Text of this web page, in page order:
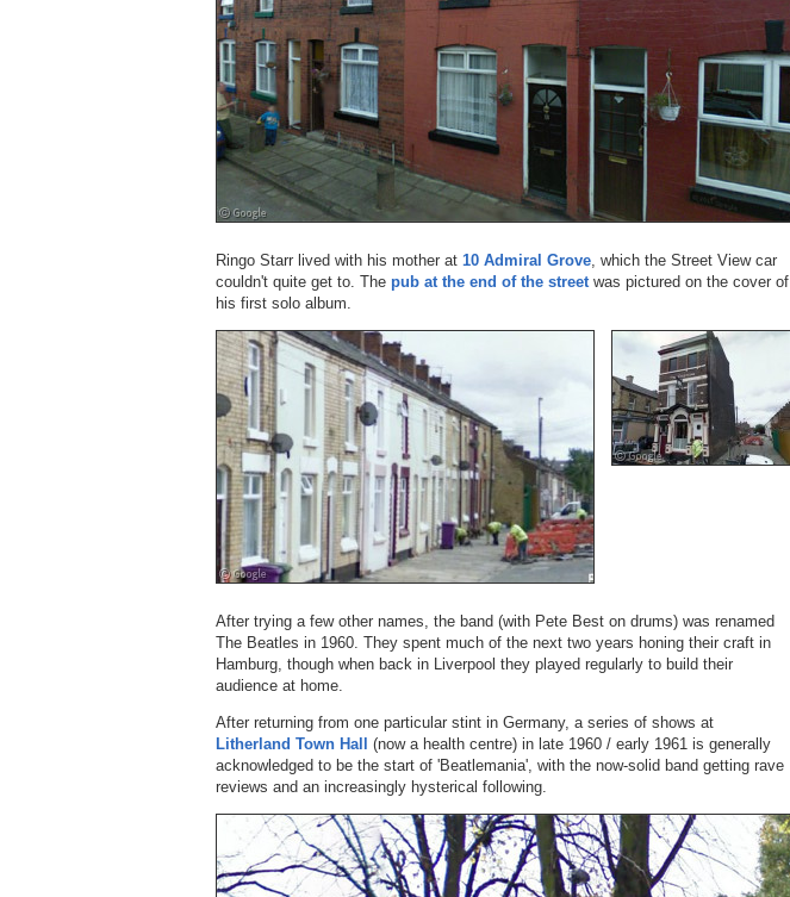
Ringo Starr lived with his mother at 10 Admiral Grove , which the Street View car
couldn't quite get to. The pub at the end of the street was pictured on the cover of
his first solo album.
After trying a few other names, the band (with Pete Best on drums) was renamed
The Beatles in 1960. They spent much of the next two years honing their craft in
Hamburg, though when back in Liverpool they played regularly to build their
audience at home.
After returning from one particular stint in Germany, a series of shows at
Litherland Town Hall (now a health centre) in late 1960 / early 1961 is generally
acknowledged to be the start of 'Beatlemania', with the now-solid band getting rave
reviews and an increasingly hysterical following.